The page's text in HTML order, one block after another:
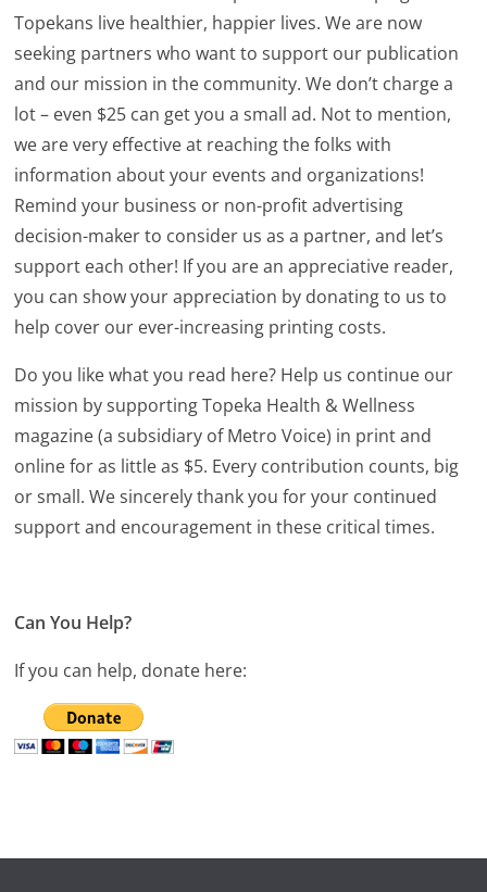
Topekans live healthier, happier lives. We are now
seeking partners who want to support our publication
and our mission in the community. We don’t charge a
lot – even $25 can get you a small ad. Not to mention,
we are very effective at reaching the folks with
information about your events and organizations!
Remind your business or non-profit advertising
decision-maker to consider us as a partner, and let’s
support each other! If you are an appreciative reader,
you can show your appreciation by donating to us to
help cover our ever-increasing printing costs.
Do you like what you read here? Help us continue our
mission by supporting Topeka Health & Wellness
magazine (a subsidiary of Metro Voice) in print and
online for as little as $5. Every contribution counts, big
or small. We sincerely thank you for your continued
support and encouragement in these critical times.
Can You Help?
If you can help, donate here: